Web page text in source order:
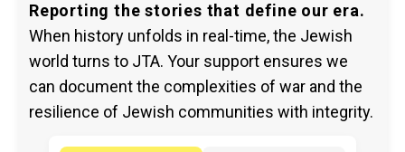
Reporting the stories that define our era.
When history unfolds in real-time, the Jewish
world turns to JTA. Your support ensures we
can document the complexities of war and the
resilience of Jewish communities with integrity.